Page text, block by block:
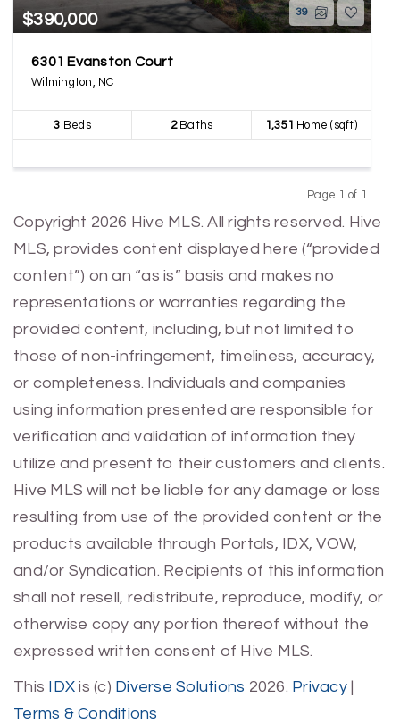
$390,000 39
6301 Evanston Court
Wilmington, NC
3 Beds 2Baths 1,351 Home (sqft)
Page 1 of 1
Copyright 2026 Hive MLS. All rights reserved. Hive
MLS, provides content displayed here (“provided
content”) on an “as is” basis and makes no
representations or warranties regarding the
provided content, including, but not limited to
those of non-infringement, timeliness, accuracy,
or completeness. Individuals and companies
using information presented are responsible for
verification and validation of information they
utilize and present to their customers and clients.
Hive MLS will not be liable for any damage or loss
resulting from use of the provided content or the
products available through Portals, IDX, VOW,
and/or Syndication. Recipients of this information
shall not resell, redistribute, reproduce, modify, or
otherwise copy any portion thereof without the
expressed written consent of Hive MLS.
This IDX is (c) Diverse Solutions 2026. Privacy|
Terms & Conditions